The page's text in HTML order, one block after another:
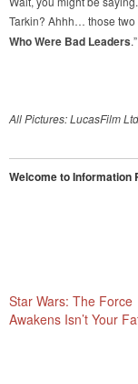
Tarkin? Ahhh… those two
Who Were Bad Leaders.”
All Pictures: LucasFilm Ltd
Welcome to Information
Star Wars: The Force
Awakens Isn’t Your